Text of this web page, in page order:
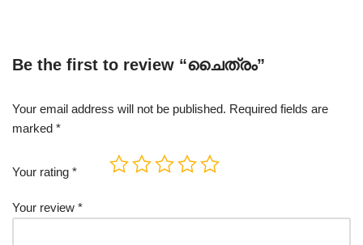
Be the first to review “ചൈത്രം”
Your email address will not be published. Required fields are
marked *
Your rating *
Your review *